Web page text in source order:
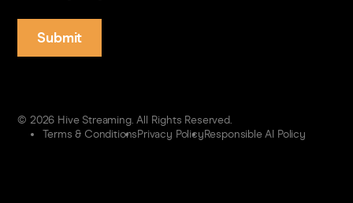
© 2026 Hive Streaming. All Rights Reserved.
Terms & ConditionsPrivacy PolicyResponsible AI Policy